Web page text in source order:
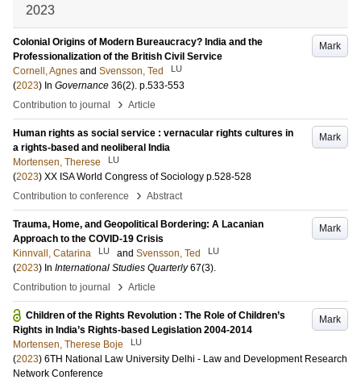
2023
Mark
Colonial Origins of Modern Bureaucracy? India and the
Professionalization of the British Civil Service
Cornell, Agnes and Svensson, Ted LU
(2023) In Governance 36(2). p.533-553
Contribution to journal
› Article
Mark
Human rights as social service : vernacular rights cultures in
a rights-based and neoliberal India
Mortensen, Therese
LU
(2023) XX ISA World Congress of Sociology p.528-528
Contribution to conference
› Abstract
Mark
Trauma, Home, and Geopolitical Bordering: A Lacanian
Approach to the COVID-19 Crisis
Kinnvall, Catarina
LU and Svensson, Ted LU
(2023) In International Studies Quarterly 67(3).
Contribution to journal
› Article
Mark
Children of the Rights Revolution : The Role of Children’s
Rights in India’s Rights-based Legislation 2004-2014
Mortensen, Therese Boje
LU
(2023) 6TH National Law University Delhi - Law and Development Research
Network Conference